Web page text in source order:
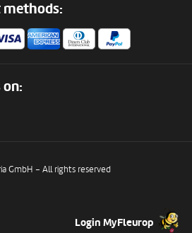
Login MyFleurop
methods:
on:
GmbH – All rights reserved